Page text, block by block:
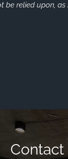
be relied upon,
Contact